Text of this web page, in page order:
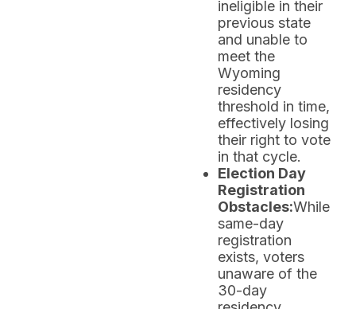
ineligible in their
previous state
and unable to
meet the
Wyoming
residency
threshold in time,
effectively losing
their right to vote
in that cycle.
Election Day
Registration
Obstacles:While
same-day
registration
exists, voters
unaware of the
30-day